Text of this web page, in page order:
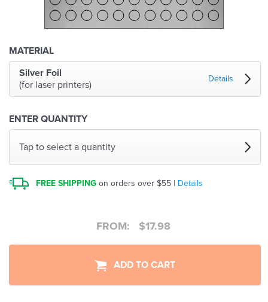
MATERIAL
Silver Foil
(for laser printers)
Details
ENTER QUANTITY
Tap to select a quantity
FREE SHIPPING on orders over $55 | Details
FROM: $17.98
ADD TO CART